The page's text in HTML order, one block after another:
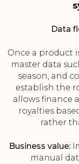
Data
Once a product
master data
season, and
establish the
allows finance
royalties
rather
Business value:
manual